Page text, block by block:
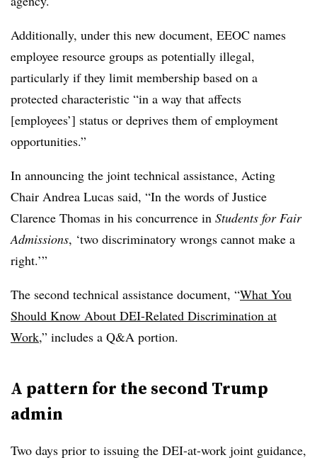
Additionally, under this new document, EEOC names
employee resource groups as potentially illegal,
particularly if they limit membership based on a
protected characteristic “in a way that affects
[employees’] status or deprives them of employment
opportunities.”
In announcing the joint technical assistance, Acting
Chair Andrea Lucas said, “In the words of Justice
Clarence Thomas in his concurrence in Students for Fair
Admissions, ‘two discriminatory wrongs cannot make a
right.’”
The second technical assistance document, “What You
Should Know About DEI-Related Discrimination at
Work,” includes a Q&A portion.
A pattern for the second Trump
admin
Two days prior to issuing the DEI-at-work joint guidance,